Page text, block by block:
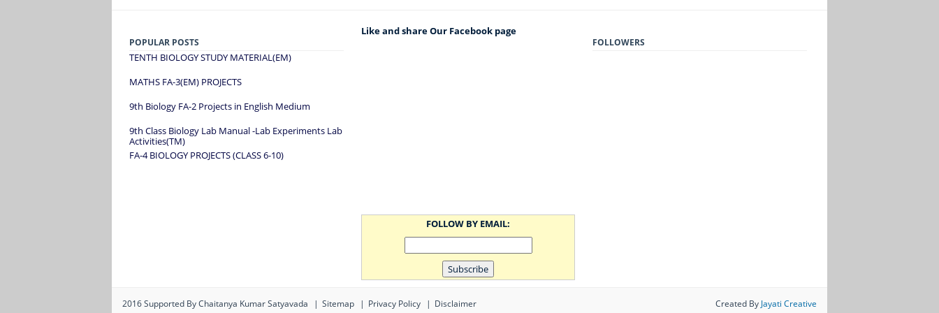
POPULAR POSTS
TENTH BIOLOGY STUDY MATERIAL(EM)
MATHS FA-3(EM) PROJECTS
9th Biology FA-2 Projects in English Medium
9th Class Biology Lab Manual -Lab Experiments Lab
Activities(TM)
FA-4 BIOLOGY PROJECTS (CLASS 6-10)
Like and share Our Facebook page
FOLLOW BY EMAIL:
FOLLOWERS
2016Supported By Chaitanya Kumar Satyavada Sitemap Privacy Policy Disclaimer Created By Jayati Creative